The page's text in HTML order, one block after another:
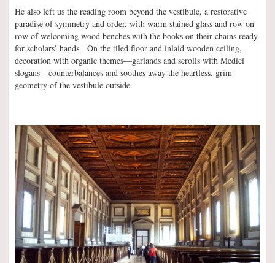
He also left us the reading room beyond the vestibule, a restorative
paradise of symmetry and order, with warm stained glass and row on
row of welcoming wood benches with the books on their chains ready
for scholars’ hands. On the tiled floor and inlaid wooden ceiling,
decoration with organic themes—garlands and scrolls with Medici
slogans—counterbalances and soothes away the heartless, grim
geometry of the vestibule outside.